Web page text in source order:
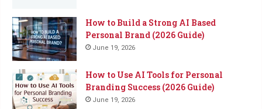
How to Build a Strong AI Based
Personal Brand (2026 Guide)
June 19, 2026
How to Use AI Tools for Personal
Branding Success (2026 Guide)
June 19, 2026